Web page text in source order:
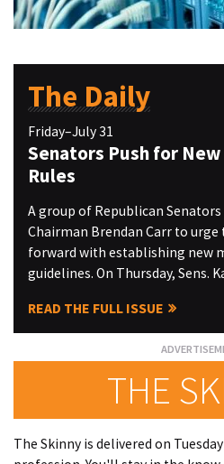
The Daily
Friday–July 31
Senators Push for
Rules
A group of Republican
Chairman Brendan Carr to urge
forward with establishing new
guidelines. On Thursday, Sens.
READ THE FULL ISSUE
THE
The Skinny is delivered on